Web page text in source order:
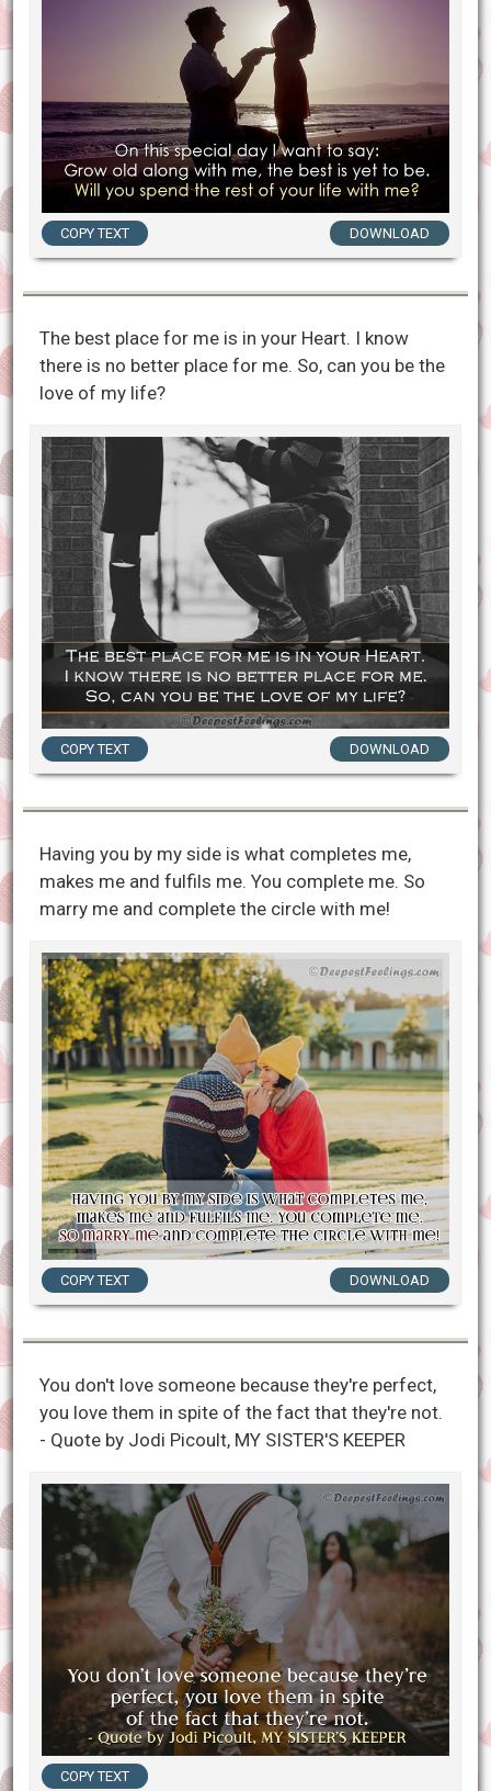
COPY TEXT DOWNLOAD
The best place for me is in your Heart. I know
there is no better place for me. So, can you be the
love of my life?
COPY TEXT DOWNLOAD
Having you by my side is what completes me,
makes me and fulfils me. You complete me. So
marry me and complete the circle with me!
COPY TEXT DOWNLOAD
You don't love someone because they're perfect,
you love them in spite of the fact that they're not.
- Quote by Jodi Picoult, MY SISTER'S KEEPER
COPY TEXT